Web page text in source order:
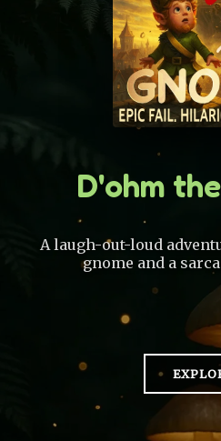
D'ohm
A laugh-out-loud
gnome and a